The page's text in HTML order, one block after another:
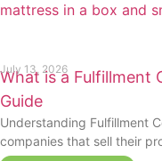
What is a Fulfillment
Guide
July 13, 2026
Understanding Fulfillment
companies that sell their